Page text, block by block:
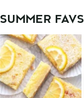
SUMMER FAVS